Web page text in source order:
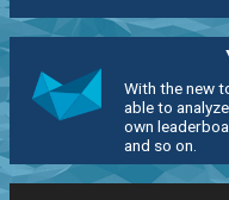
With the new
able to
own
and so on.